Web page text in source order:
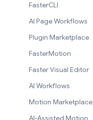
FasterCLI
AI Page Workflows
Plugin Marketplace
FasterMotion
Faster Visual Editor
AI Workflows
Motion Marketplace
AI-Assisted Motion